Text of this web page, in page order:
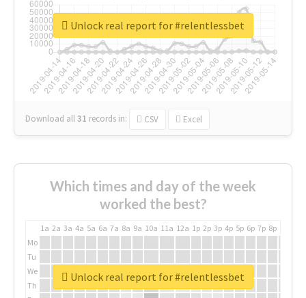
Download all31 records in: CSV Excel
Unlock real report for #relentlessbet
Which times and day of the week
worked the best?
1a 2a 3a 4a 5a 6a 7a 8a 9a 10a 11a 12a 1p 2p 3p 4p 5p 6p 7p 8p
Mo
Tu
We
Th
Unlock real report for #relentlessbet